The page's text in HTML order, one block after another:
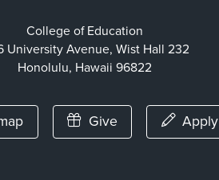
College of Education
University Avenue, Wist Hall 232
Honolulu, Hawaii 96822
Give Apply